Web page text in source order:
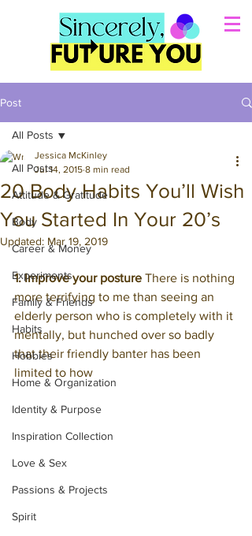
Post
All Posts
Attitude & Gratitude
Body
Career & Money
Experiments
Family & Friends
Habits
Hobbies
Home & Organization
Identity & Purpose
Inspiration Collection
Love & Sex
Passions & Projects
Spirit
All Posts
20 Body Habits You’ll Wish
You Started In Your 20’s
Jessica McKinley
Jul 14, 2015 8 min read
Updated: Mar 19, 2019
1. Improve your posture There is nothing
more terrifying to me than seeing an
elderly person who is completely with it
mentally, but hunched over so badly
that their friendly banter has been
limited to how